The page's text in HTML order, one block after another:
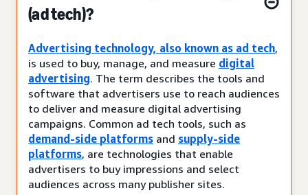
(ad tech)?
Advertising technology, also known as ad tech,
is used to buy, manage, and measure digital
advertising. The term describes the tools and
software that advertisers use to reach audiences
to deliver and measure digital advertising
campaigns. Common ad tech tools, such as
demand-side platforms and supply-side
platforms, are technologies that enable
advertisers to buy impressions and select
audiences across many publisher sites.